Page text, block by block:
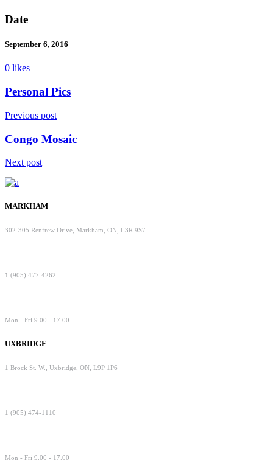
Date
September 6, 2016
0 likes
Personal Pics
Previous post
Congo Mosaic
Next post
MARKHAM
302-305 Renfrew Drive, Markham, ON, L3R 9S7
1 (905) 477-4262
Mon - Fri 9.00 - 17.00
UXBRIDGE
1 Brock St. W., Uxbridge, ON, L9P 1P6
1 (905) 474-1110
Mon - Fri 9.00 - 17.00